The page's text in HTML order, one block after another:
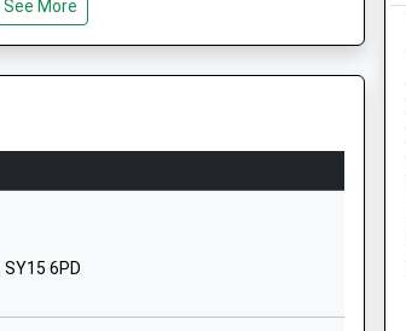
School Website
SY5 0BE
Points Failure
SY6 6PG
See More
6PD